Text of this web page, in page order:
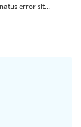
error sit...